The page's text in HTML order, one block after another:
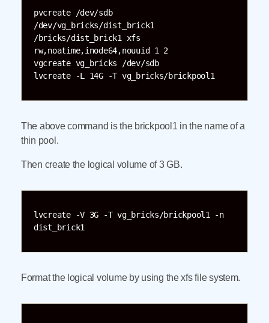
pvcreate /dev/sdb
/dev/vg_bricks/dist_brick1
/bricks/dist_brick1 xfs
rw,noatime,inode64,nouuid 1 2
vgcreate vg_bricks /dev/sdb
lvcreate -L 14G -T vg_bricks/brickpool1
The above command is the brickpool1 in the name of a
thin pool.
Then create the logical volume of 3 GB.
lvcreate -V 3G -T vg_bricks/brickpool1 -n
dist_brick1
Format the logical volume by using the xfs file system.